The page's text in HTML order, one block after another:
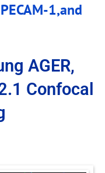
1,and
AGER,
Confocal